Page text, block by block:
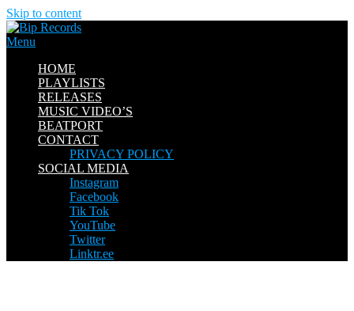
Skip to content
Menu
HOME
PLAYLISTS
RELEASES
MUSIC VIDEO’S
BEATPORT
CONTACT
PRIVACY POLICY
SOCIAL MEDIA
Instagram
Facebook
Tik Tok
YouTube
Twitter
Linktr.ee